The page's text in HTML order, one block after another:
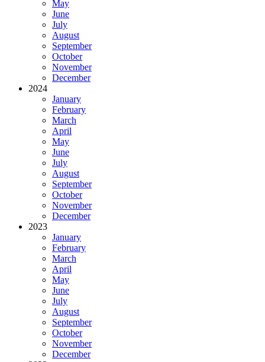
May
June
July
August
September
October
November
December
2024
January
February
March
April
May
June
July
August
September
October
November
December
2023
January
February
March
April
May
June
July
August
September
October
November
December